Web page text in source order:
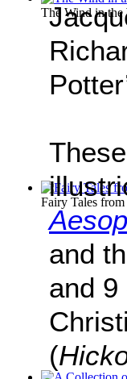
The Wind in
Fairy Tales
and
and 9
(